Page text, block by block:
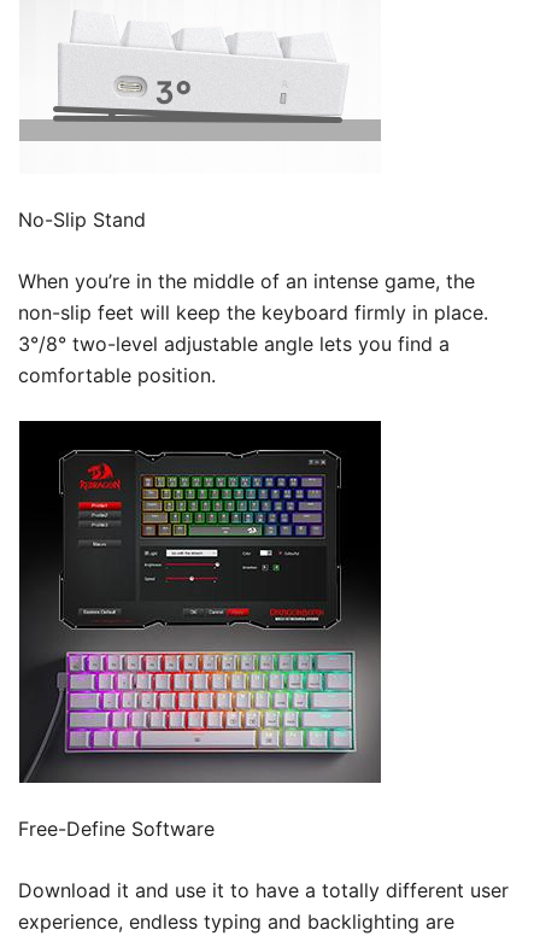
No-Slip Stand
When you’re in the middle of an intense game, the
non-slip feet will keep the keyboard firmly in place.
3°/8° two-level adjustable angle lets you find a
comfortable position.
Free-Define Software
Download it and use it to have a totally different user
experience, endless typing and backlighting are